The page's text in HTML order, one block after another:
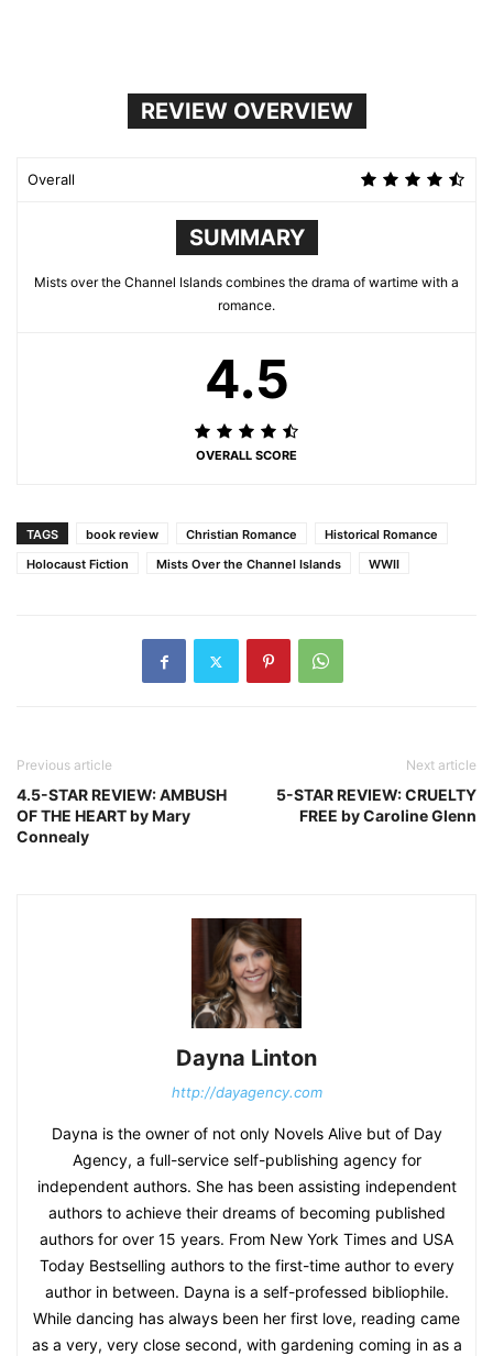
REVIEW OVERVIEW
Overall
SUMMARY
Mists over the Channel Islands combines the drama of wartime with a
romance.
4.5
OVERALL SCORE
TAGS book review Christian Romance
Historical Romance
Holocaust Fiction
Mists Over the Channel Islands WWII
Previous article
4.5-STAR REVIEW: AMBUSH
OF THE HEART by Mary
Connealy
Next article
5-STAR REVIEW: CRUELTY
FREE by Caroline Glenn
Dayna Linton
http://dayagency.com
Dayna is the owner of not only Novels Alive but of Day
Agency, a full-service self-publishing agency for
independent authors. She has been assisting independent
authors to achieve their dreams of becoming published
authors for over 15 years. From New York Times and USA
Today Bestselling authors to the first-time author to every
author in between. Dayna is a self-professed bibliophile.
While dancing has always been her first love, reading came
as a very, very close second, with gardening coming in as a